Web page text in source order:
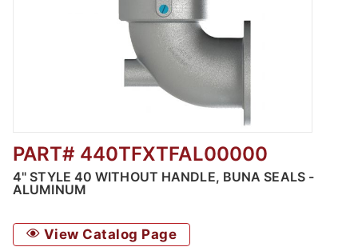
Thumbnail Filmstrip of Style 40 without
PART# 440TFXTFAL00000
4" STYLE 40 WITHOUT HANDLE, BUNA SEALS -
ALUMINUM
View Catalog Page